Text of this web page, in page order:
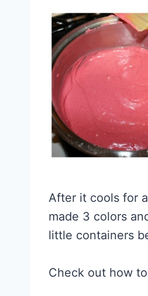
After it cools for
made 3 colors
little containers
Check out how